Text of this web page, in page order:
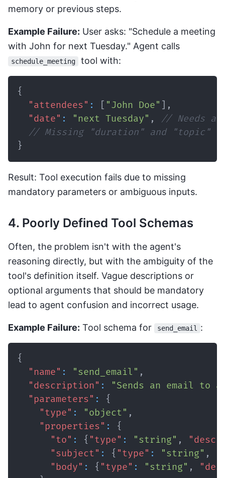
memory or previous steps.
Example Failure: User asks: "Schedule a meeting
with John for next Tuesday." Agent calls
schedule_meeting tool with:
{
"attendees" : "John Doe"
,
"date" : "next Tuesday" ,
// Needs a
// Missing "duration" and "topic"
}
Result: Tool execution fails due to missing
mandatory parameters or ambiguous inputs.
4. Poorly Defined Tool Schemas
Often, the problem isn't with the agent's
reasoning directly, but with the ambiguity of the
tool's definition itself. Vague descriptions or
optional arguments that should be mandatory
lead to agent confusion and incorrect usage.
Example Failure: Tool schema for send_email :
{
"name" : "send_email" ,
"description" :
"Sends an email to
"parameters" :
{
"type" : "object" ,
"properties" :
{
"to" : { "type" : "string" ,
"subject" : { "type" : "string" ,
"body" : { "type" : "string" ,